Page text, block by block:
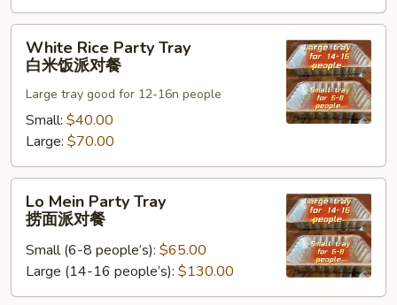
净
炒
Rice
Party
Tray
饭
派
White Rice Party Tray
白米饭派对餐
Large tray good for 12-16n people
Small: $40.00
Large: $70.00
Mein
Party
Tray
面
Lo Mein Party Tray
捞面派对餐
Small (6-8 people’s): $65.00
Large (14-16 people’s): $130.00